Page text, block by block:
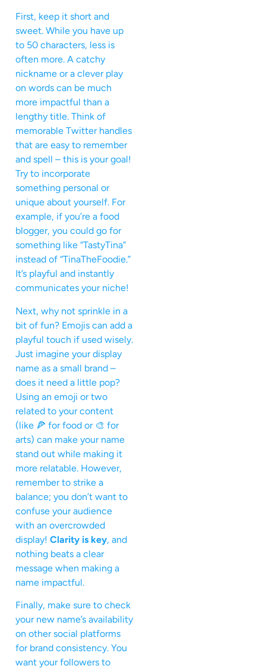
First, keep it short and
sweet. While you have up
to 50 characters, less is
often more. A catchy
nickname or a clever play
on words can be much
more impactful than a
lengthy title. Think of
memorable Twitter handles
that are easy to remember
and spell – this is your goal!
Try to incorporate
something personal or
unique about yourself. For
example, if you’re a food
blogger, you could go for
something like “TastyTina”
instead of “TinaTheFoodie.”
It’s playful and instantly
communicates your niche!
Next, why not sprinkle in a
bit of fun? Emojis can add a
playful touch if used wisely.
Just imagine your display
name as a small brand –
does it need a little pop?
Using an emoji or two
related to your content
(like 🍕 for food or 🎨 for
arts) can make your name
stand out while making it
more relatable. However,
remember to strike a
balance; you don’t want to
confuse your audience
with an overcrowded
display! Clarity is key, and
nothing beats a clear
message when making a
name impactful.
Finally, make sure to check
your new name’s availability
on other social platforms
for brand consistency. You
want your followers to